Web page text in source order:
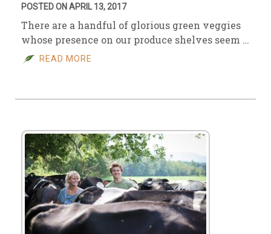
POSTED ON APRIL 13, 2017
There are a handful of glorious green veggies
whose presence on our produce shelves seem …
READ MORE